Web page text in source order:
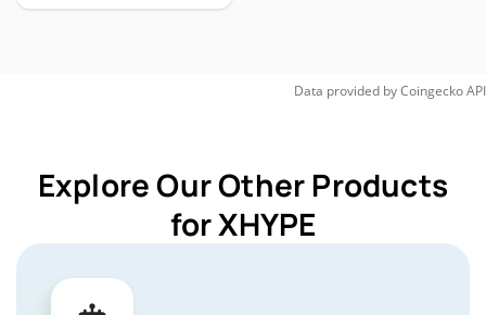
Data provided byCoingeckoAPI
Explore Our Other Products
for XHYPE